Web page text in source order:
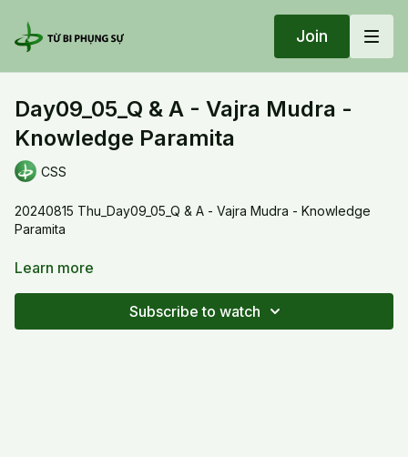
Join
Day09_05_Q & A - Vajra Mudra -
Knowledge Paramita
CSS
20240815 Thu_Day09_05_Q & A - Vajra Mudra - Knowledge
Paramita
Thay explained the meaning of the mudra when we cultivate
practice to embrace the greatest wisdom.
Learn more
Subscribe to watch